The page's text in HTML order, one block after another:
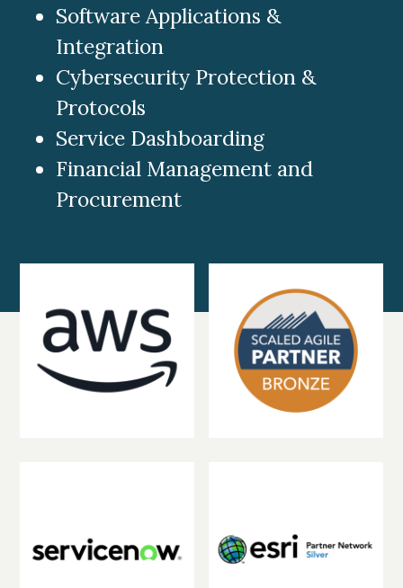
Software Applications &
Integration
Cybersecurity Protection &
Protocols
Service Dashboarding
Financial Management and
Procurement